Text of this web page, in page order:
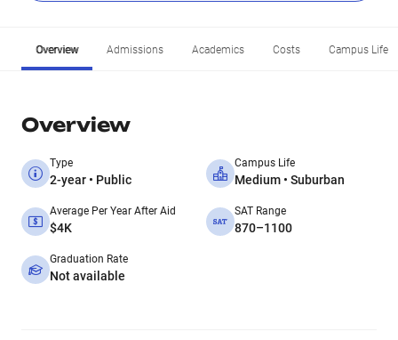
Overview Admissions Academics Costs Campus Life
Overview
Type
2-year • Public
Campus Life
Medium • Suburban
Average Per Year After Aid
$4K
SAT Range
870–1100
Graduation Rate
Not available